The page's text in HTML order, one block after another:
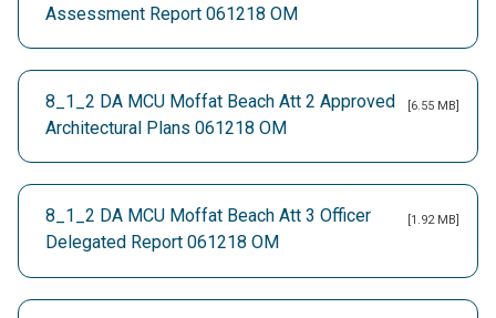
Assessment Report 061218 OM
8_1_2 DA MCU Moffat Beach Att 2 Approved
Architectural Plans 061218 OM
[6.55 MB]
8_1_2 DA MCU Moffat Beach Att 3 Officer
Delegated Report 061218 OM
[1.92 MB]